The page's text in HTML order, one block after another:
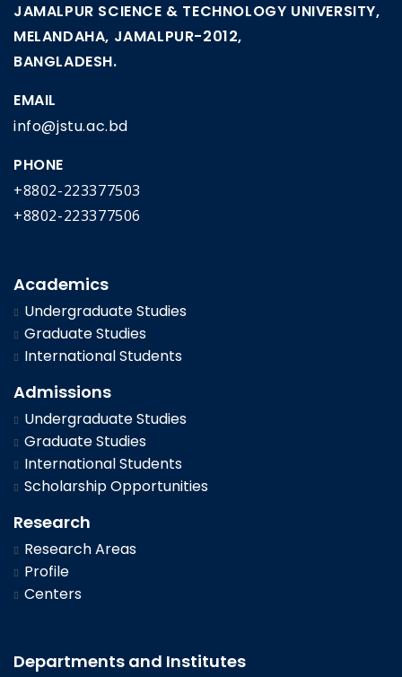
JAMALPUR SCIENCE & TECHNOLOGY UNIVERSITY,
MELANDAHA, JAMALPUR-2012,
BANGLADESH.
EMAIL
info@jstu.ac.bd
PHONE
+8802-223377503
+8802-223377506
Academics
Undergraduate Studies
Graduate Studies
International Students
Admissions
Undergraduate Studies
Graduate Studies
International Students
Scholarship Opportunities
Research
Research Areas
Profile
Centers
Departments and Institutes